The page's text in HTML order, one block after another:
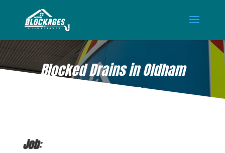
Blocked Drains in Oldham
APR 27, 2021
Job: